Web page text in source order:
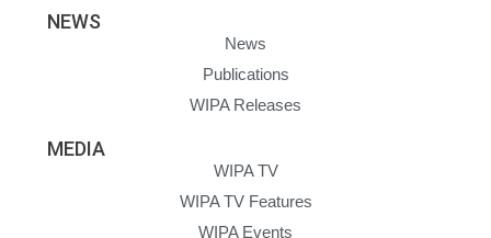
NEWS
News
Publications
WIPA Releases
MEDIA
WIPA TV
WIPA TV Features
WIPA Events